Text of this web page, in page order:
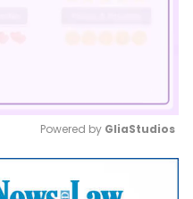
Mute
Powered by GliaStudios